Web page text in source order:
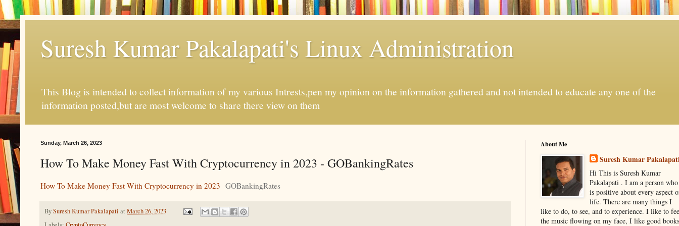
Suresh Kumar Pakalapati's Linux Administration
This Blog is intended to collect information of my various Intrests,pen my opinion on the information gathered and not intended to educate any one of the
information posted,but are most welcome to share there view on them
Sunday, March 26, 2023
How To Make Money Fast With Cryptocurrency in 2023 - GOBankingRates
How To Make Money Fast With Cryptocurrency in 2023 GOBankingRates
BySuresh Kumar Pakalapati at March 26, 2023
About Me
Suresh Kumar
Hi This is Suresh Kumar
Pakalapati . I am a person who
is positive about every aspect
life. There are many things I
like to do, to see, and to experience. I like to
the music flowing on my face, I like good books